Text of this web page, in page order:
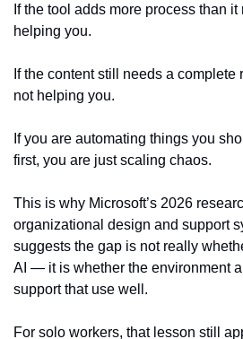
If the tool adds more process than
helping you.
If the content still needs a complete
not helping you.
If you are automating things you
first, you are just scaling chaos.
This is why Microsoft’s 2026
organizational design and support
suggests the gap is not really
AI — it is whether the environment
support that use well.
For solo workers, that lesson still